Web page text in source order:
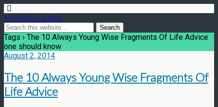
Motivational Blog
Tags › The 10 Always Young Wise Fragments Of Life Advice
one should know
August 2, 2014
The 10 Always Young Wise Fragments Of
Life Advice